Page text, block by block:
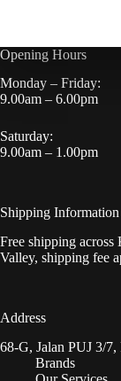
Opening Hours
Monday – Friday:
9.00am – 6.00pm
Saturday:
9.00am – 1.00pm
Shipping Information
Free shipping
Valley, shipping fee
Address
68-G, Jalan PUJ 3/
Brands